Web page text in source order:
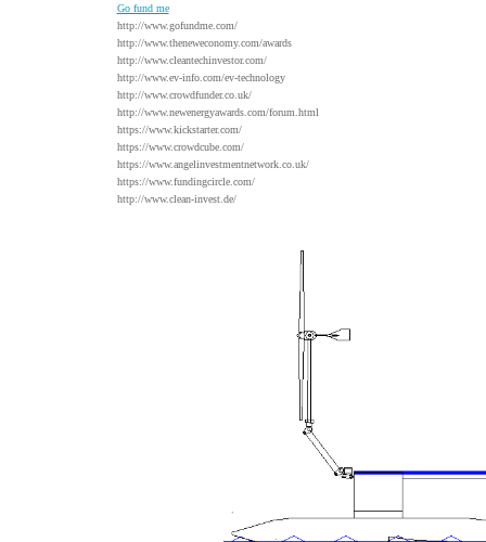
Go fund me
http://www.gofundme.com/
http://www.theneweconomy.com/awards
http://www.cleantechinvestor.com/
http://www.ev-info.com/ev-technology
http://www.crowdfunder.co.uk/
http://www.newenergyawards.com/forum.html
https://www.kickstarter.com/
https://www.crowdcube.com/
https://www.angelinvestmentnetwork.co.uk/
https://www.fundingcircle.com/
http://www.clean-invest.de/